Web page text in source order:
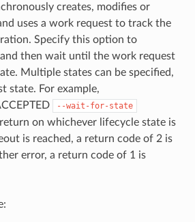
creates, modifies or
uses a work request to track the
Specify this option to
then wait until the work request
Multiple states can be specified,
state. For example,
--wait-for-state
on whichever lifecycle state is
is reached, a return code of 2 is
error, a return code of 1 is